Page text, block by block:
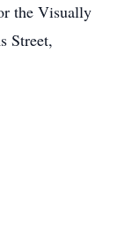
the Visually
Street,